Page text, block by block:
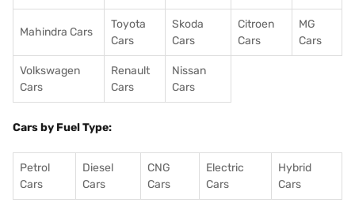
Mahindra Cars
Toyota
Cars
Skoda
Cars
Citroen
Cars
MG
Cars
Volkswagen
Cars
Renault
Cars
Nissan
Cars
Cars by Fuel Type:
Petrol
Cars
Diesel
Cars
CNG
Cars
Electric
Cars
Hybrid
Cars